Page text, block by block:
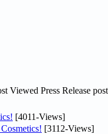
Viewed Press Release
[4011-Views]
[3112-Views]